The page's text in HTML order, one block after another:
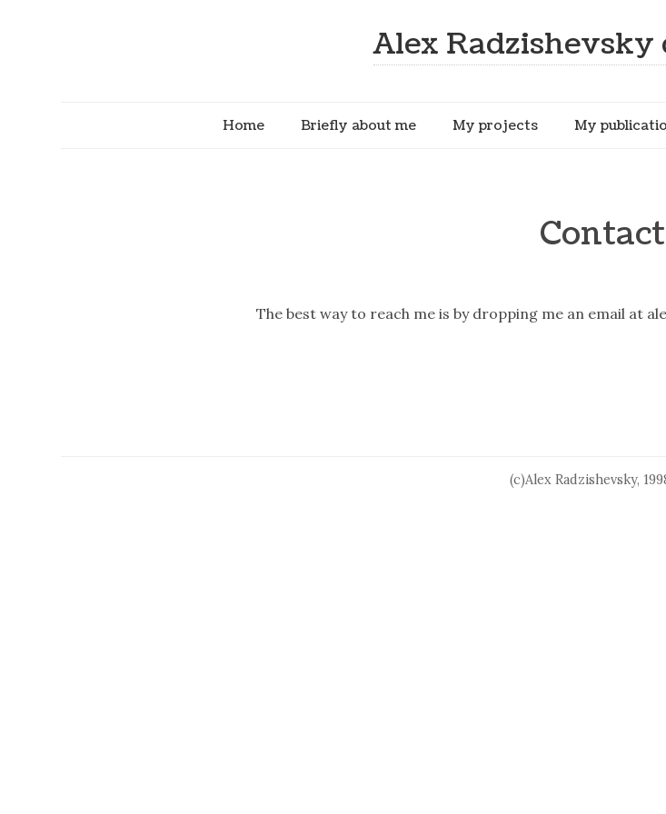
Alex
Home Briefly about me My projects My
The best way to reach me is by dropping me an email at
(c)Alex Radzishevsky,